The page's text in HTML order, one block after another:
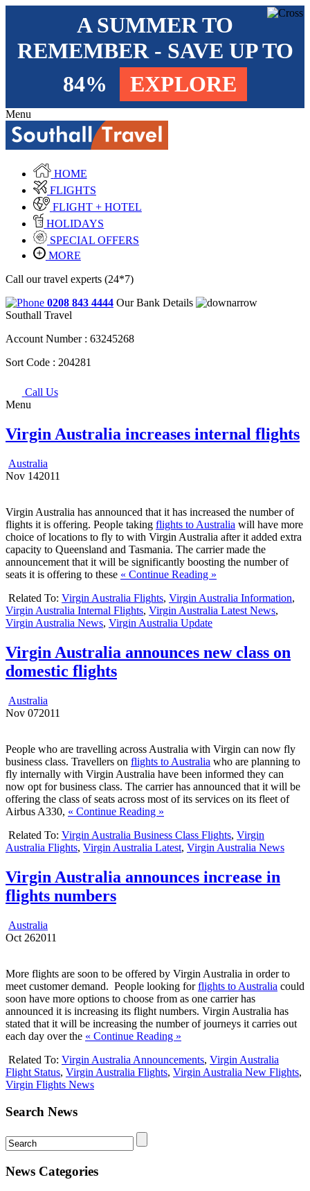
A SUMMER TO
REMEMBER - SAVE UP TO
84%
EXPLORE
Menu
HOME
FLIGHTS
FLIGHT + HOTEL
HOLIDAYS
SPECIAL OFFERS
MORE
Call our travel experts (24*7)
0208 843 4444 Our Bank Details
Southall Travel
Account Number : 63245268
Sort Code : 204281
Call Us
Menu
Virgin Australia increases internal flights
Australia
Nov 142011
Virgin Australia has announced that it has increased the number of
flights it is offering. People taking flights to Australia will have more
choice of locations to fly to with Virgin Australia after it added extra
capacity to Queensland and Tasmania. The carrier made the
announcement that it will be significantly boosting the number of
seats it is offering to these « Continue Reading »
Related To: Virgin Australia Flights, Virgin Australia Information,
Virgin Australia Internal Flights, Virgin Australia Latest News,
Virgin Australia News, Virgin Australia Update
Virgin Australia announces new class on
domestic flights
Australia
Nov 072011
People who are travelling across Australia with Virgin can now fly
business class. Travellers on flights to Australia who are planning to
fly internally with Virgin Australia have been informed they can
now opt for business class. The carrier has announced that it will be
offering the class of seats across most of its services on its fleet of
Airbus A330, « Continue Reading »
Related To: Virgin Australia Business Class Flights, Virgin
Australia Flights, Virgin Australia Latest, Virgin Australia News
Virgin Australia announces increase in
flights numbers
Australia
Oct 262011
More flights are soon to be offered by Virgin Australia in order to
meet customer demand. People looking forflights to Australia could
soon have more options to choose from as one carrier has
announced it is increasing its flight numbers. Virgin Australia has
stated that it will be increasing the number of journeys it carries out
each day over the « Continue Reading »
Related To: Virgin Australia Announcements, Virgin Australia
Flight Status, Virgin Australia Flights, Virgin Australia New Flights,
Virgin Flights News
Search News
News Categories